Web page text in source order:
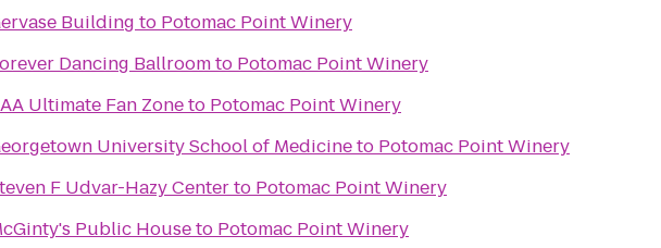
Building to Potomac Point Winery
Dancing Ballroomto Potomac Point Winery
Ultimate Fan Zoneto Potomac Point Winery
University School of Medicineto Potomac Point Winery
F Udvar-Hazy Centerto Potomac Point Winery
Public Houseto Potomac Point Winery